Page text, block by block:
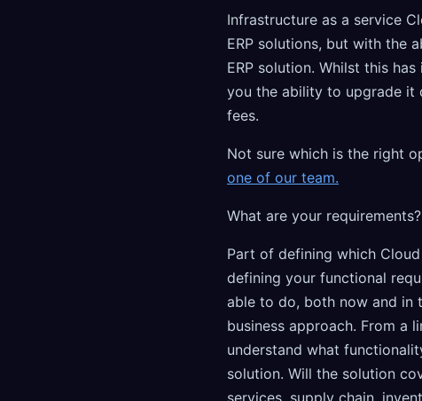
Infrastructure as a service
ERP solutions, but with the
ERP solution. Whilst this
you the ability to upgrade it
fees.
Not sure which is the right
one of our team.
What are your requirements?
Part of defining which
defining your functional
able to do, both now and in
business approach. From a
understand what
solution. Will the solution
services, supply chain,